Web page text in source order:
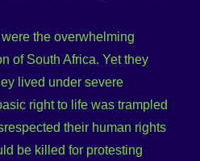
the overwhelming
of South Africa. Yet they
lived under severe
right to life was trampled
their human rights
be killed for protesting